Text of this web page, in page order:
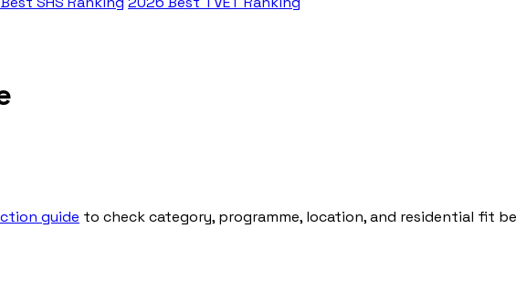
guide to check category, programme, location, and residential fit